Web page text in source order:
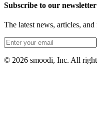
Subscribe to our newsletter
The latest news, articles,
© 2026 smoodi, Inc. All